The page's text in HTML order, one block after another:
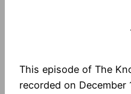
This episode of The
recorded on